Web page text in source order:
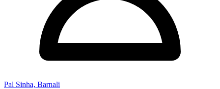
Pal Sinha, Barnali